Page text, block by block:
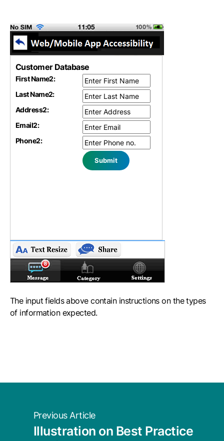
Customer Database
First Name2:
Last Name2:
Address2:
Email2:
Phone2:
The input fields above contain instructions on the types
of information expected.
Previous Article
Illustration on Best Practice